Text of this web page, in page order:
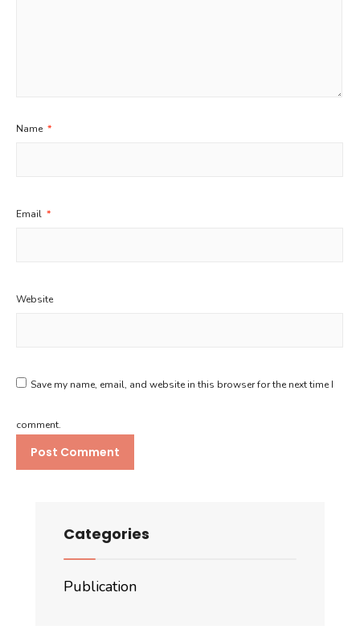
Name *
Email *
Website
Save my name, email, and website in this browser for the next time I
comment.
Categories
Publication